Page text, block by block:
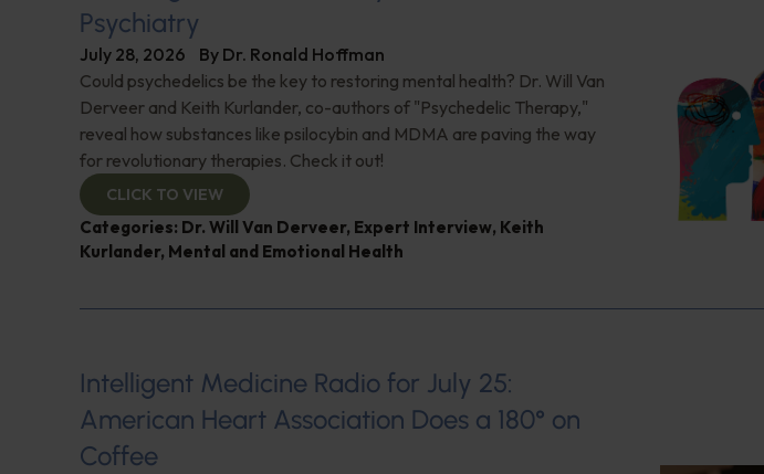
Psychiatry
July 28, 2026 By Dr. Ronald Hoffman
Could psychedelics be the key to restoring mental health? Dr. Will Van
Derveer and Keith Kurlander, co-authors of "Psychedelic Therapy,"
reveal how substances like psilocybin and MDMA are paving the way
for revolutionary therapies. Check it out!
CLICK TO VIEW
Categories: Dr. Will Van Derveer, Expert Interview, Keith
Kurlander, Mental and Emotional Health
Intelligent Medicine Radio for July 25:
American Heart Association Does a 180° on
Coffee